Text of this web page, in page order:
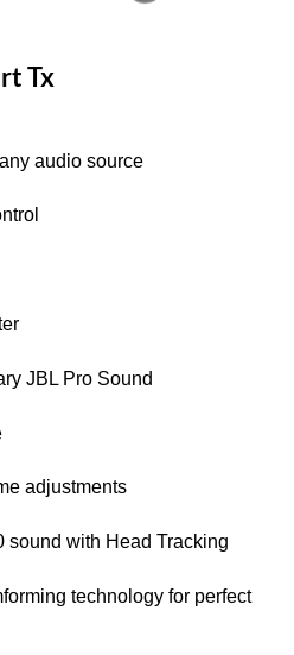
Tx
audio source
JBL Pro Sound
adjustments
sound with Head Tracking
technology for perfect